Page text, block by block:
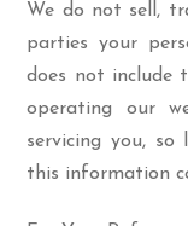
We do not sell,
parties your
does not include
operating our
servicing you,
this information